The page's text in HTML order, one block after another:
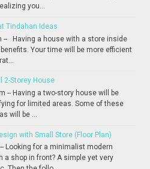
you...
Tindahan Ideas
-- Having a house with a store inside
Your time will be more efficient
2-Storey House
-- Having a two-story house will be
for limited areas. Some of these
will be ...
with Small Store (Floor Plan)
Looking for a minimalist modern
a shop in front? A simple yet very